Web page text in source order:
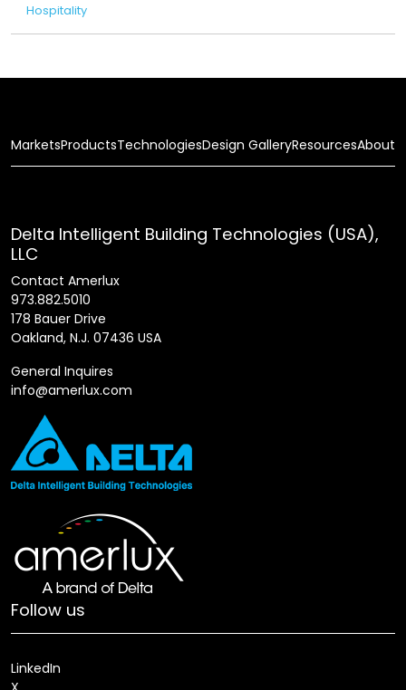
Hospitality
MarketsProductsTechnologiesDesign GalleryResourcesAbout
Delta Intelligent Building Technologies (USA),
LLC
Contact Amerlux
973.882.5010
178 Bauer Drive
Oakland, N.J. 07436 USA
General Inquires
info@amerlux.com
Follow us
LinkedIn